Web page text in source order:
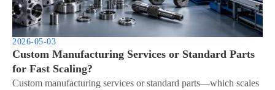
2026-05-03
Custom Manufacturing Services or Standard Parts
for Fast Scaling?
Custom manufacturing services or standard parts—which scales